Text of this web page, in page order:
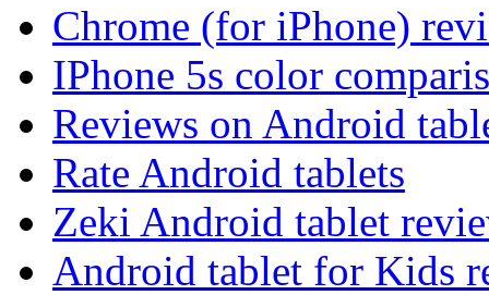
Chrome (for iPhone)
IPhone 5s color
Reviews on Android
Rate Android tablets
Zeki Android tablet
Android tablet for Kids